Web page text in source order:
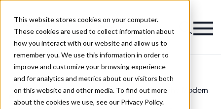
This website stores cookies on your computer.
These cookies are used to collect information about
how you interact with our website and allow us to
remember you. We use this information in order to
improve and customize your browsing experience
and for analytics and metrics about our visitors both
on this website and other media. To find out more
about the cookies we use, see our Privacy Policy.
Magazine
Modern Barber
Awards News
Register Your Interest for the Modern
Barber Awards 2025